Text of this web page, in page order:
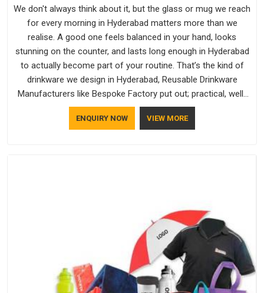
We don't always think about it, but the glass or mug we reach
for every morning in Hyderabad matters more than we
realise. A good one feels balanced in your hand, looks
stunning on the counter, and lasts long enough in Hyderabad
to actually become part of your routine. That’s the kind of
drinkware we design in Hyderabad, Reusable Drinkware
Manufacturers like Bespoke Factory put out; practical, well-
made and designed with a bit of personality. If you are
looking for Drinkware Manufacturers in Hyderabad, we're
ENQUIRY NOW VIEW MORE